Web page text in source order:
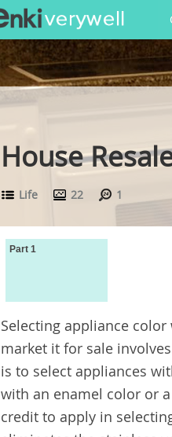
House
Life 22 1
Part 1
Selecting appliance
market it for sale
is to select appliances
with an enamel color or
credit to apply in